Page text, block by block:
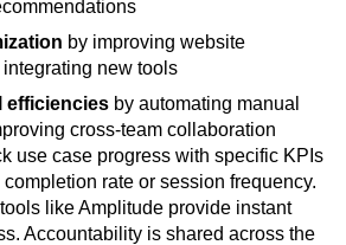
by improving website
new tools
efficiencies by automating manual
cross-team collaboration
use case progress with specific KPIs
rate or session frequency.
like Amplitude provide instant
Accountability is shared across the